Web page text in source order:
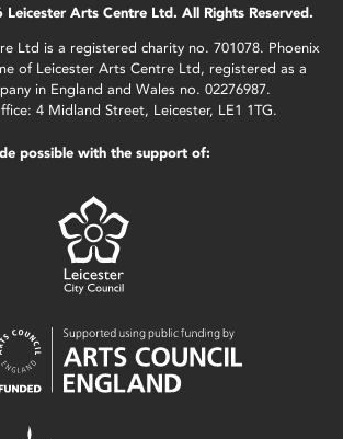
Arts Centre Ltd. All Rights Reserved.
Ltd is a registered charity no. 701078. Phoenix
of Leicester Arts Centre Ltd, registered as a
in England and Wales no. 02276987.
4 Midland Street, Leicester, LE1 1TG.
possible with the support of: